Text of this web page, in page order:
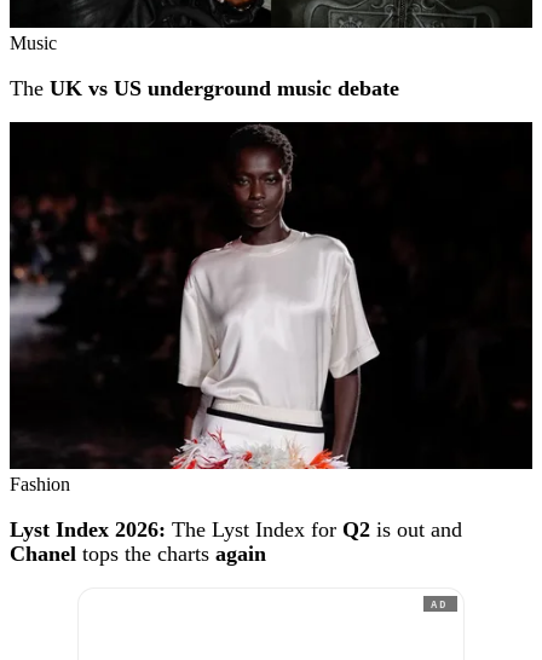
Music
The UK vs US underground music debate
Fashion
Lyst Index 2026: The Lyst Index for Q2 is out and
Chanel tops the charts again
AD